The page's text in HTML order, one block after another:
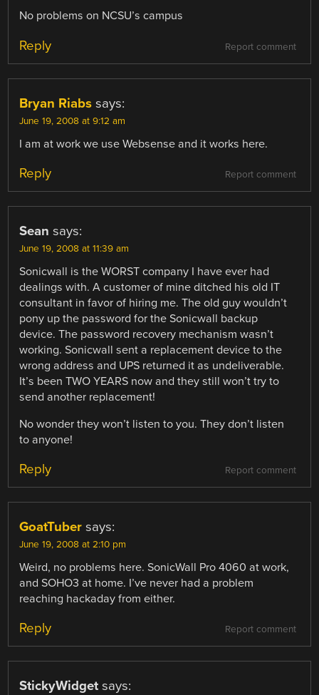
No problems on NCSU’s campus
Report comment
Reply
Bryan Riabs says:
June 19, 2008 at 9:12 am
I am at work we use Websense and it works here.
Report comment
Reply
Sean says:
June 19, 2008 at 11:39 am
Sonicwall is the WORST company I have ever had
dealings with. A customer of mine ditched his old IT
consultant in favor of hiring me. The old guy wouldn’t
pony up the password for the Sonicwall backup
device. The password recovery mechanism wasn’t
working. Sonicwall sent a replacement device to the
wrong address and UPS returned it as undeliverable.
It’s been TWO YEARS now and they still won’t try to
send another replacement!
No wonder they won’t listen to you. They don’t listen
to anyone!
Report comment
Reply
GoatTuber says:
June 19, 2008 at 2:10 pm
Weird, no problems here. SonicWall Pro 4060 at work,
and SOHO3 at home. I’ve never had a problem
reaching hackaday from either.
Report comment
Reply
StickyWidget says: